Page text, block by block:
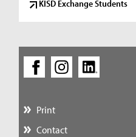
KISD Exchange Students
Print
Contact